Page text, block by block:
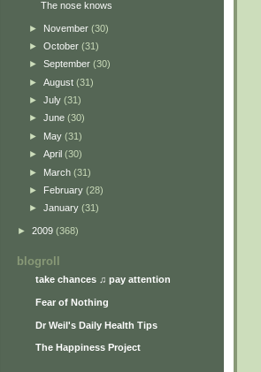
The nose knows
► November (30)
► October (31)
► September (30)
► August (31)
► July (31)
► June (30)
► May (31)
► April (30)
► March (31)
► February (28)
► January (31)
► 2009 (368)
blogroll
take chances ♫ pay attention
Fear of Nothing
Dr Weil's Daily Health Tips
The Happiness Project